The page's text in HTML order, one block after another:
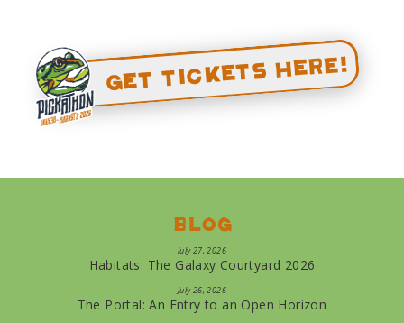
Get Tickets Here!
Blog
July 27, 2026
Habitats: The Galaxy Courtyard 2026
July 26, 2026
The Portal: An Entry to an Open Horizon